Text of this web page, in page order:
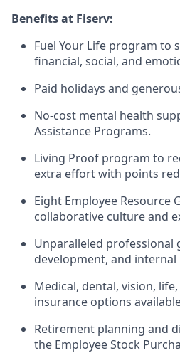
Benefits at Fiserv:
Fuel Your Life program to
financial, social, and
Paid holidays and
No-cost mental health
Assistance Programs.
Living Proof program to
extra effort with points
Eight Employee Resource
collaborative culture and
Unparalleled
development, and
Medical, dental, vision,
insurance options
Retirement planning and
the Employee Stock